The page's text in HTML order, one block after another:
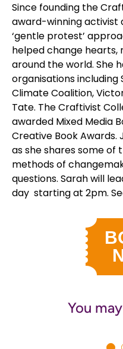
Since founding the
award-winning activist
‘gentle protest’
helped change hearts,
around the world. She
organisations including
Climate Coalition,
Tate. The Craftivist
awarded Mixed Media
Creative Book Awards.
as she shares some of
methods of
questions. Sarah will
day starting at 2pm.
You